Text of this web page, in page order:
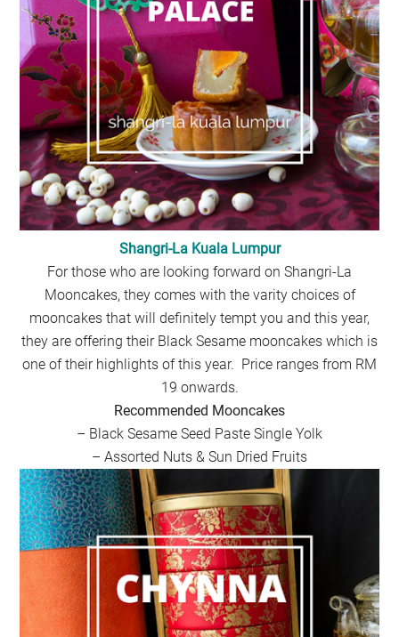
Shangri-La Kuala Lumpur
For those who are looking forward on Shangri-La
Mooncakes, they comes with the varity choices of
mooncakes that will definitely tempt you and this year,
they are offering their Black Sesame mooncakes which is
one of their highlights of this year. Price ranges from RM
19 onwards.
Recommended Mooncakes
– Black Sesame Seed Paste Single Yolk
– Assorted Nuts & Sun Dried Fruits